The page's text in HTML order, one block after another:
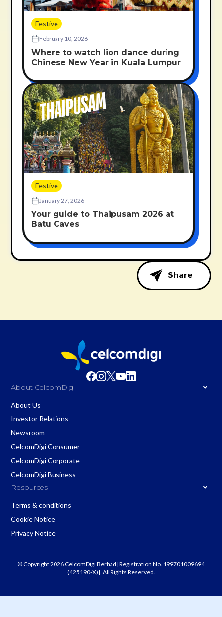
Festive
February 10, 2026
Where to watch lion dance during
Chinese New Year in Kuala Lumpur
Festive
January 27, 2026
Your guide to Thaipusam 2026 at
Batu Caves
Share
About CelcomDigi
About Us
Investor Relations
Newsroom
CelcomDigi Consumer
CelcomDigi Corporate
CelcomDigi Business
Resources
Terms & conditions
Cookie Notice
Privacy Notice
© Copyright 2026 CelcomDigi Berhad [Registration No. 199701009694
(425190-X)]. All Rights Reserved.